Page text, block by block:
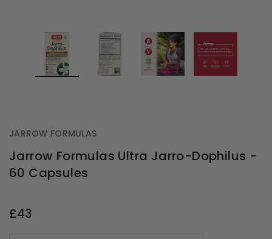
JARROW FORMULAS
Jarrow Formulas Ultra Jarro-Dophilus -
60 Capsules
STOCK
£43